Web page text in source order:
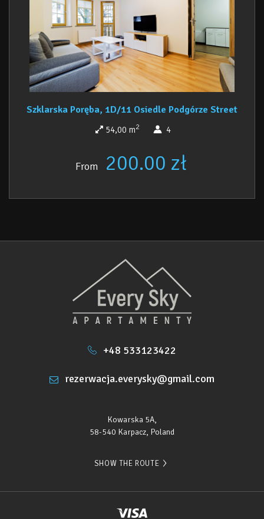
is an ideal proposition for an unforgettable
holiday in the heart of the Karkonosze
Mountains.
Szklarska Poręba, 1D/11 Osiedle Podgórze Street
54,00 m2 4
From 200.00 zł
+48 533123422
rezerwacja.everysky@gmail.com
Kowarska 5A,
58-540 Karpacz, Poland
SHOW THE ROUTE